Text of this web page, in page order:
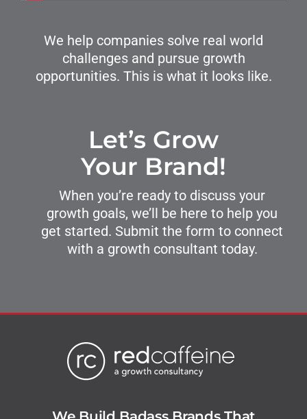
We help companies solve real world
challenges and pursue growth
opportunities. This is what it looks like.
Let’s Grow
Your Brand!
When you’re ready to discuss your
growth goals, we’ll be here to help you
get started. Submit the form to connect
with a growth consultant today.